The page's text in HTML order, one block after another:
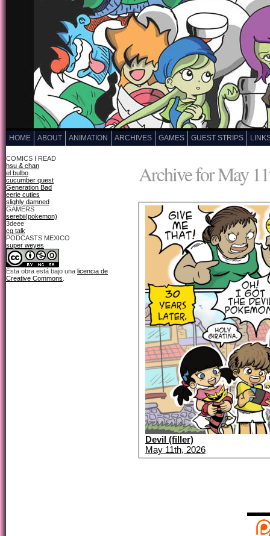
HOME ABOUT ANIMATION ARCHIVES GAMES GUEST STRIPS
COMICS I READ
hsu & chan
el bulbo
cucumber quest
Generation Bad
eerie cuties
slighly damned
GAMERS
serebii(pokemon)
3deee
cg talk
PODCASTS MEXICO
super weyes
Esta obra está bajo una licencia de
Creative Commons
Archive for May
Devil (filler)
May 11th, 2026